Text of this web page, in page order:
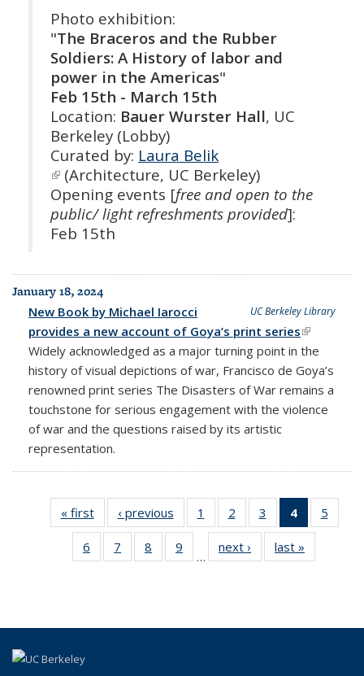
Photo exhibition:
"The Braceros and the Rubber
Soldiers: A History of labor and
power in the Americas"
Feb 15th - March 15th
Location: Bauer Wurster Hall, UC
Berkeley (Lobby)
Curated by: Laura Belik
(link is external)
(Architecture, UC Berkeley)
Opening events [free and open to the
public/ light refreshments provided]:
Feb 15th
January 18, 2024
UC Berkeley Library
New Book by Michael Iarocci
provides a new account of Goya’s print series(link is
external)
Widely acknowledged as a major turning point in the
history of visual depictions of war, Francisco de Goya’s
renowned print series The Disasters of War remains a
touchstone for serious engagement with the violence
of war and the questions raised by its artistic
representation.
« firstNews‹ previous News1
of 18
News
2
of 18
News
3
of 18
News
4
of 18
News
(Current
page)
5
News
6
of 18
News
7
of 18
News
8
of 18
News
9
News
…
next › Newslast »